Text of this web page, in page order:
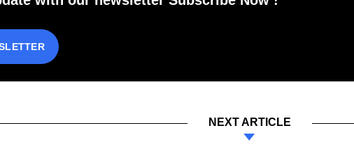
NEXT ARTICLE